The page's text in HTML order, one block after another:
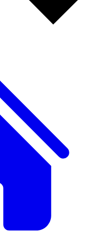
Member-only features